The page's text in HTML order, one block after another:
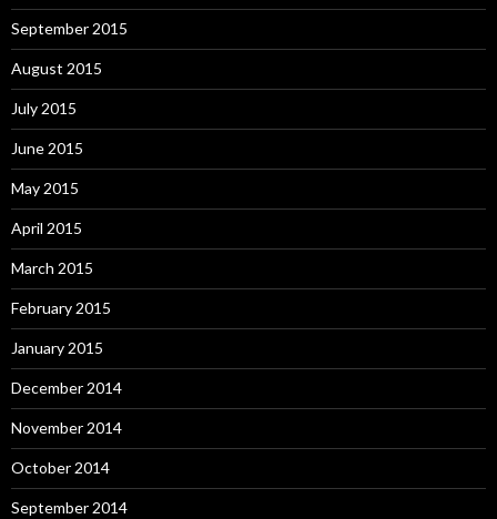
September 2015
August 2015
July 2015
June 2015
May 2015
April 2015
March 2015
February 2015
January 2015
December 2014
November 2014
October 2014
September 2014